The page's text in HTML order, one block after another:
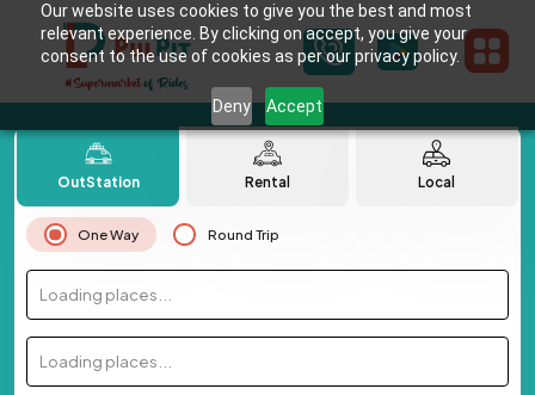
Our website uses cookies to give you the best and most
relevant experience. By clicking on accept, you give your
consent to the use of cookies as per our privacy policy.
Deny Accept
OutStation Rental Local
One Way Round Trip
Loading places...
Loading places...